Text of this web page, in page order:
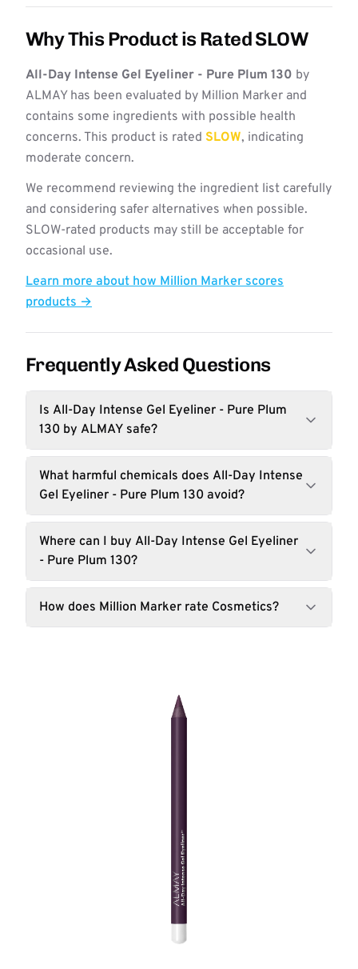
Why This Product is Rated SLOW
All-Day Intense Gel Eyeliner - Pure Plum 130 by
ALMAY has been evaluated by Million Marker and
contains some ingredients with possible health
concerns. This product is rated SLOW, indicating
moderate concern.
We recommend reviewing the ingredient list carefully
and considering safer alternatives when possible.
SLOW-rated products may still be acceptable for
occasional use.
Learn more about how Million Marker scores
products →
Frequently Asked Questions
Is All-Day Intense Gel Eyeliner - Pure Plum
130 by ALMAY safe?
What harmful chemicals does All-Day Intense
Gel Eyeliner - Pure Plum 130 avoid?
Where can I buy All-Day Intense Gel Eyeliner
- Pure Plum 130?
How does Million Marker rate Cosmetics?